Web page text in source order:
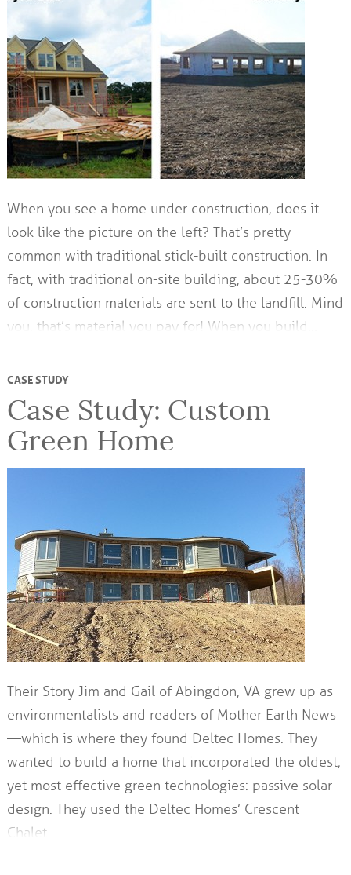
When you see a home under construction, does it
look like the picture on the left? That’s pretty
common with traditional stick-built construction. In
fact, with traditional on-site building, about 25-30%
of construction materials are sent to the landfill. Mind
you, that’s material you pay for! When you build…
CASE STUDY
Case Study: Custom
Green Home
Their Story Jim and Gail of Abingdon, VA grew up as
environmentalists and readers of Mother Earth News
—which is where they found Deltec Homes. They
wanted to build a home that incorporated the oldest,
yet most effective green technologies: passive solar
design. They used the Deltec Homes’ Crescent
Chalet…